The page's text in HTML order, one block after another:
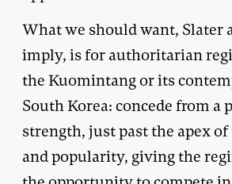
What we should want, Slater
imply, is for authoritarian
the Kuomintang or its
South Korea: concede from a
strength, just past the apex
and popularity, giving the